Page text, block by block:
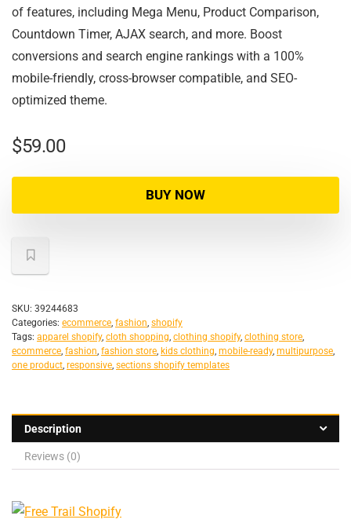
of features, including Mega Menu, Product Comparison,
Countdown Timer, AJAX search, and more. Boost
conversions and search engine rankings with a 100%
mobile-friendly, cross-browser compatible, and SEO-
optimized theme.
$59.00
BUY NOW
SKU: 39244683
Categories: ecommerce, fashion, shopify
Tags: apparel shopify, cloth shopping, clothing shopify, clothing store,
ecommerce, fashion, fashion store, kids clothing, mobile-ready, multipurpose,
one product, responsive, sections shopify templates
Description
Reviews (0)